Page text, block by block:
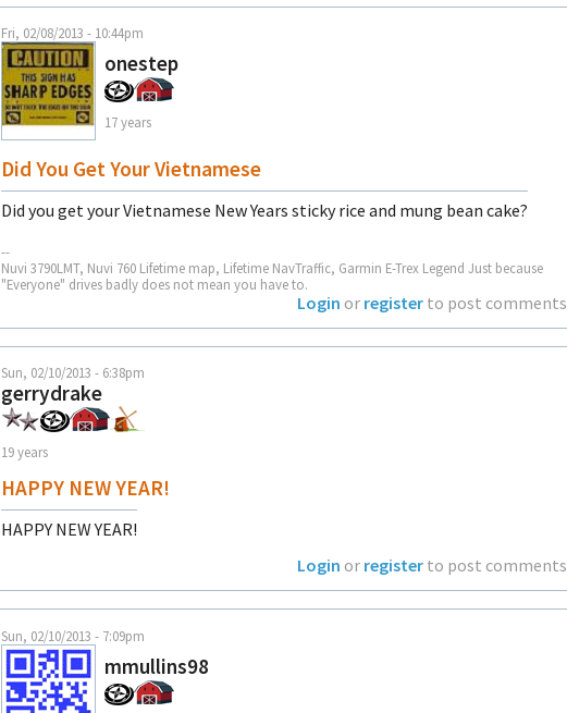
Fri, 02/08/2013 - 10:44pm
onestep
17 years
Did You Get Your Vietnamese
Did you get your Vietnamese New Years sticky rice and mung bean cake?
--
Nuvi 3790LMT, Nuvi 760 Lifetime map, Lifetime NavTraffic, Garmin E-Trex Legend Just because
"Everyone" drives badly does not mean you have to.
Login or register to post comments
Sun, 02/10/2013 - 6:38pm
gerrydrake
19 years
HAPPY NEW YEAR!
HAPPY NEW YEAR!
Login or register to post comments
Sun, 02/10/2013 - 7:09pm
mmullins98